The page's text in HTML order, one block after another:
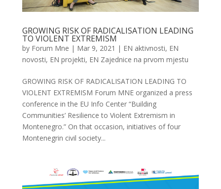
GROWING RISK OF RADICALISATION LEADING
TO VIOLENT EXTREMISM
by Forum Mne | Mar 9, 2021 | EN aktivnosti, EN
novosti, EN projekti, EN Zajednice na prvom mjestu
GROWING RISK OF RADICALISATION LEADING TO
VIOLENT EXTREMISM Forum MNE organized a press
conference in the EU Info Center “Building
Communities’ Resilience to Violent Extremism in
Montenegro.” On that occasion, initiatives of four
Montenegrin civil society...